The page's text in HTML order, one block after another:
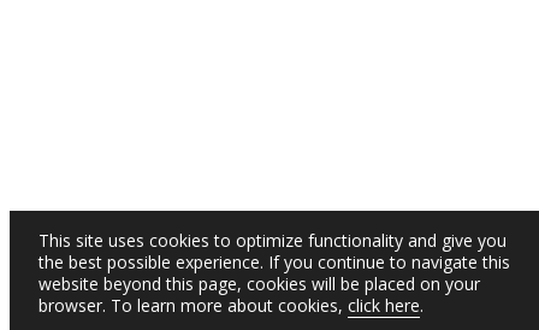
This site uses cookies to optimize functionality and give you
the best possible experience. If you continue to navigate this
website beyond this page, cookies will be placed on your
browser. To learn more about cookies, click here.